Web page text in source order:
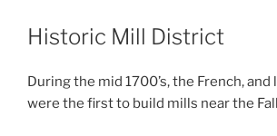
Historic Mill District
During the mid 1700’s, the French,
were the first to build mills near the